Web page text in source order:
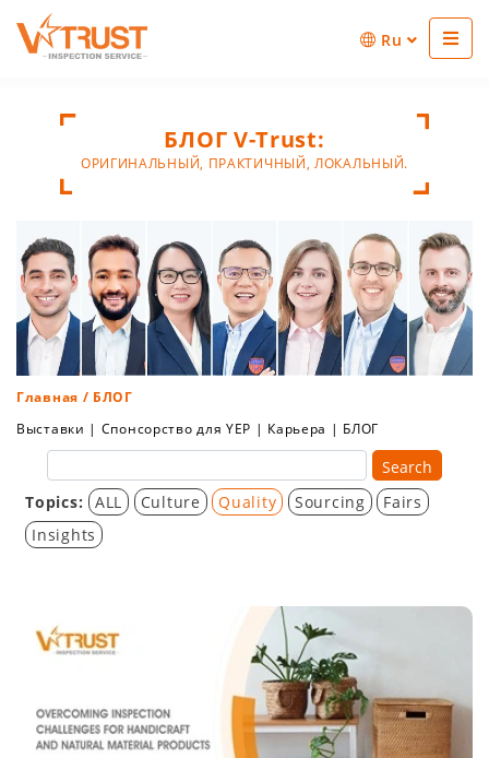
Ru
БЛОГ V-Trust:
ОРИГИНАЛЬНЫЙ, ПРАКТИЧНЫЙ, ЛОКАЛЬНЫЙ.
Главная / БЛОГ
Выставки | Спонсорство для YEP | Карьера | БЛОГ
Search
Topics:
ALL Culture Quality Sourcing
Fairs
Insights